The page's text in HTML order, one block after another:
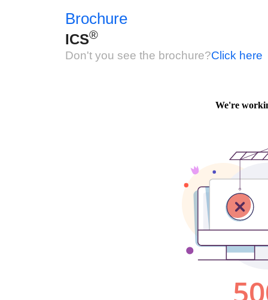
Brochure
ICS®
Don't you see the brochure?Click here